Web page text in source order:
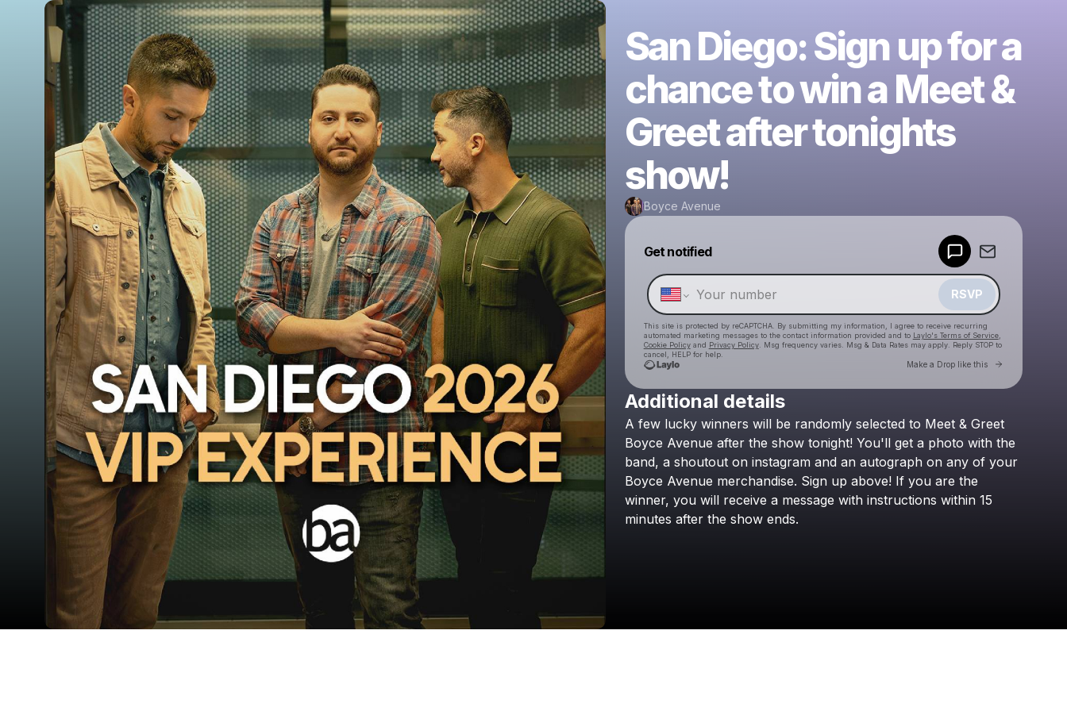
San Diego: Sign up for a
chance to win a Meet &
Greet after tonights
show!
Boyce Avenue
Get notified
RSVP
This site is protected by reCAPTCHA. By submitting my information, I agree to receive recurring
automated marketing messages to the contact information provided and to Laylo's Terms of Service,
Cookie Policyand Privacy Policy. Msg frequency varies. Msg & Data Rates may apply. Reply STOP to
cancel, HELP for help.
Make a Drop like this Go to
Check your texts
Additional details
A few lucky winners will be randomly selected to Meet & Greet
Boyce Avenue after the show tonight! You'll get a photo with the
band, a shoutout on instagram and an autograph on any of your
Boyce Avenue merchandise. Sign up above! If you are the
winner, you will receive a message with instructions within 15
minutes after the show ends.